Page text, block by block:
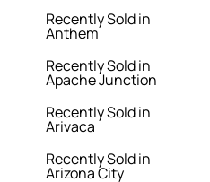
Recently Sold in
Anthem
Recently Sold in
Apache Junction
Recently Sold in
Arivaca
Recently Sold in
Arizona City